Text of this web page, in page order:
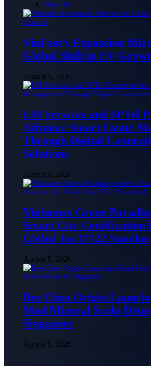
View All
VinFast’s Expansion
Global Shift in EV
August 5, 2026
EM Services and SPTel
Advance Smart Estate
Through Digital
Solutions
August 5, 2026
Vinhomes Green
Smart City Certification
Global Iso 37122
August 5, 2026
Bee Choo Origin
Mud Mineral Scalp
Singapore
August 5, 2026